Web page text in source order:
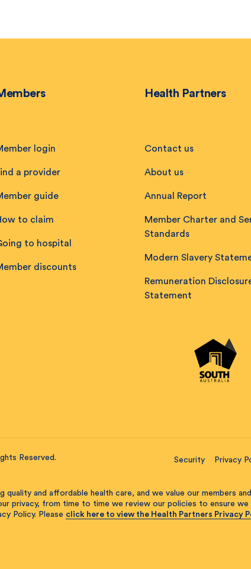
login
a provider
guide
to claim
to hospital
discounts
Health Partners
Contact us
About us
Annual Report
Member Charter and
Standards
Modern Slavery
Remuneration
Statement
Reserved. Security Privacy
quality and affordable health care, and we value our members
privacy, from time to time we review our policies to ensure we
Policy. Please click here to view the Health Partners Privacy